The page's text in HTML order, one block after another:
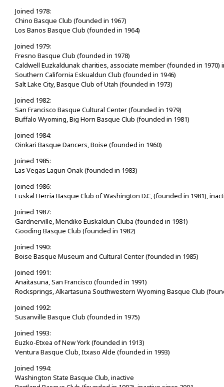
Joined 1978:
Chino Basque Club (founded in 1967)
Los Banos Basque Club (founded in 1964)
Joined 1979:
Fresno Basque Club (founded in 1978)
Caldwell Euzkaldunak charities, associate member (founded in 1970)
Southern California Eskualdun Club (founded in 1946)
Salt Lake City, Basque Club of Utah (founded in 1973)
Joined 1982:
San Francisco Basque Cultural Center (founded in 1979)
Buffalo Wyoming, Big Horn Basque Club (founded in 1981)
Joined 1984:
Oinkari Basque Dancers, Boise (founded in 1960)
Joined 1985:
Las Vegas Lagun Onak (founded in 1983)
Joined 1986:
Euskal Herria Basque Club of Washington D.C, (founded in 1981),
Joined 1987:
Gardnerville, Mendiko Euskaldun Cluba (founded in 1981)
Gooding Basque Club (founded in 1982)
Joined 1990:
Boise Basque Museum and Cultural Center (founded in 1985)
Joined 1991:
Anaitasuna, San Francisco (founded in 1991)
Rocksprings, Alkartasuna Southwestern Wyoming Basque Club
Joined 1992:
Susanville Basque Club (founded in 1975)
Joined 1993:
Euzko-Etxea of New York (founded in 1913)
Ventura Basque Club, Itxaso Alde (founded in 1993)
Joined 1994:
Washington State Basque Club, inactive